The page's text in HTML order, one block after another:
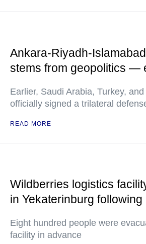
Ankara-Riyadh-
stems from geopolitics —
Earlier, Saudi Arabia, Turkey,
officially signed a trilateral
READ MORE
Wildberries logistics
in Yekaterinburg following
Eight hundred people were
facility in advance